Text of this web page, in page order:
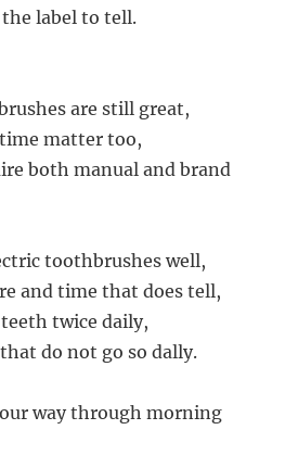
the label to tell.
are still great,
matter too,
both manual and brand
toothbrushes well,
and time that does tell,
twice daily,
do not go so dally.
way through morning